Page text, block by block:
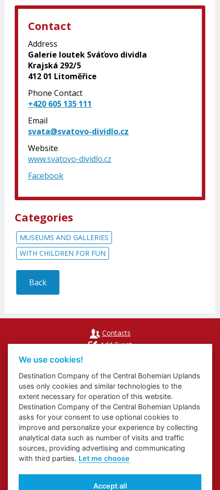
Contact
Address
Galerie loutek Sváťovo dividla
Krajská 292/5
412 01 Litoměřice
Phone Contact
+420 605 135 111
Email
svata@svatovo-dividlo.cz
Website
www.svatovo-dividlo.cz
Facebook
Categories
MUSEUMS AND GALLERIES
WITH CHILDREN FOR FUN
Back
Contacts
Add Event
Přihlášení odběru newsletterů
Website about Elbe Trail in Ústí Region
Website about Congress and Incentive Tourism in Ústí Region
Regional Brand
We use cookies!
Destination Company of the Central Bohemian Uplands
uses only cookies and similar technologies to the
extent necessary for operation of this website.
Destination Company of the Central Bohemian Uplands
asks for your consent to use optional cookies to
improve and personalize your experience by collecting
analytical data such as number of visits and traffic
sources, providing advertising and communicating
with third parties. Let me choose
Accept all